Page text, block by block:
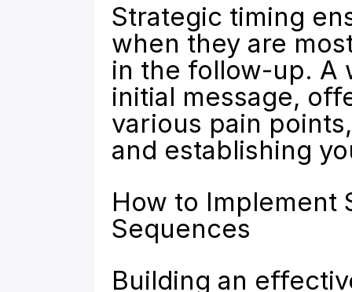
Strategic timing
when they are
in the follow-up. A
initial message,
various pain
and establishing
How to Implement
Sequences
Building an